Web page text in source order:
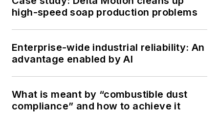
high-speed soap production problems
Enterprise-wide industrial reliability: An
advantage enabled by AI
What is meant by “combustible dust
compliance” and how to achieve it